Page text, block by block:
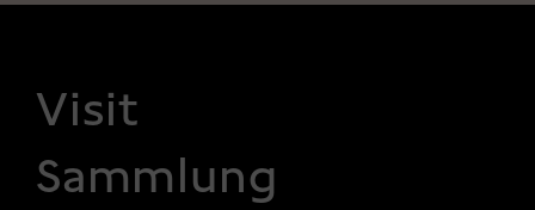
FOOTER 1
Visit
Sammlung